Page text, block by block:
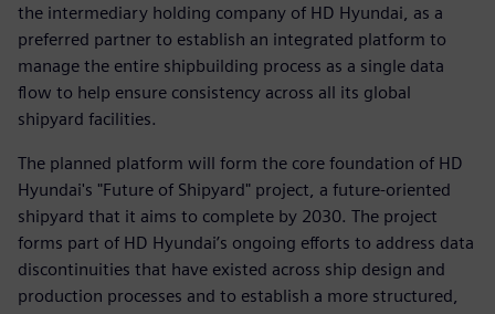
the intermediary holding company of HD Hyundai, as a
preferred partner to establish an integrated platform to
manage the entire shipbuilding process as a single data
flow to help ensure consistency across all its global
shipyard facilities.
The planned platform will form the core foundation of HD
Hyundai's "Future of Shipyard" project, a future-oriented
shipyard that it aims to complete by 2030. The project
forms part of HD Hyundai’s ongoing efforts to address data
discontinuities that have existed across ship design and
production processes and to establish a more structured,